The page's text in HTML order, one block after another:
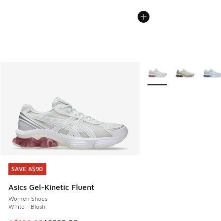
SAVE A$90
Asics Gel-Kinetic Fluent
Women Shoes
White - Blush
SAVE A$90
More Colors Available